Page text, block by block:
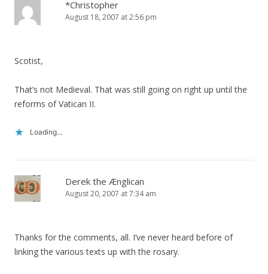
*Christopher
August 18, 2007 at 2:56 pm
Scotist,
That’s not Medieval. That was still going on right up until the
reforms of Vatican II.
Loading...
Derek the Ænglican
August 20, 2007 at 7:34 am
Thanks for the comments, all. I’ve never heard before of
linking the various texts up with the rosary.